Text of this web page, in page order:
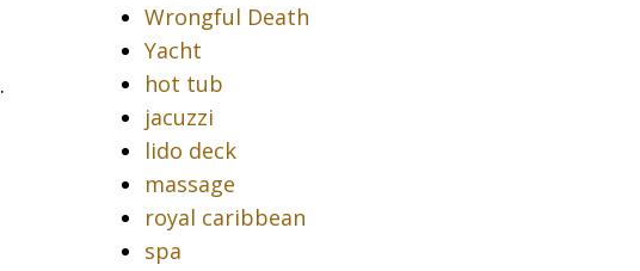
.
Wrongful Death
Yacht
hot tub
jacuzzi
lido deck
massage
royal caribbean
spa